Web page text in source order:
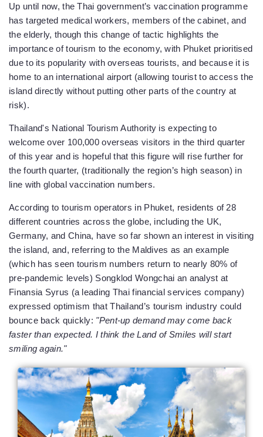
Up until now, the Thai government’s vaccination programme
has targeted medical workers, members of the cabinet, and
the elderly, though this change of tactic highlights the
importance of tourism to the economy, with Phuket prioritised
due to its popularity with overseas tourists, and because it is
home to an international airport (allowing tourist to access the
island directly without putting other parts of the country at
risk).
Thailand's National Tourism Authority is expecting to
welcome over 100,000 overseas visitors in the third quarter
of this year and is hopeful that this figure will rise further for
the fourth quarter, (traditionally the region’s high season) in
line with global vaccination numbers.
According to tourism operators in Phuket, residents of 28
different countries across the globe, including the UK,
Germany, and China, have so far shown an interest in visiting
the island, and, referring to the Maldives as an example
(which has seen tourism numbers return to nearly 80% of
pre-pandemic levels) Songklod Wongchai an analyst at
Finansia Syrus (a leading Thai financial services company)
expressed optimism that Thailand’s tourism industry could
bounce back quickly: "Pent-up demand may come back
faster than expected. I think the Land of Smiles will start
smiling again."